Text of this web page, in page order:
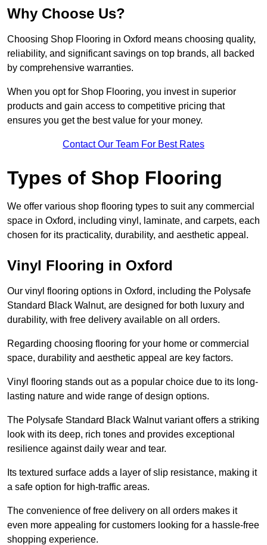
Why Choose Us?
Choosing Shop Flooring in Oxford means choosing quality,
reliability, and significant savings on top brands, all backed
by comprehensive warranties.
When you opt for Shop Flooring, you invest in superior
products and gain access to competitive pricing that
ensures you get the best value for your money.
Contact Our Team For Best Rates
Types of Shop Flooring
We offer various shop flooring types to suit any commercial
space in Oxford, including vinyl, laminate, and carpets, each
chosen for its practicality, durability, and aesthetic appeal.
Vinyl Flooring in Oxford
Our vinyl flooring options in Oxford, including the Polysafe
Standard Black Walnut, are designed for both luxury and
durability, with free delivery available on all orders.
Regarding choosing flooring for your home or commercial
space, durability and aesthetic appeal are key factors.
Vinyl flooring stands out as a popular choice due to its long-
lasting nature and wide range of design options.
The Polysafe Standard Black Walnut variant offers a striking
look with its deep, rich tones and provides exceptional
resilience against daily wear and tear.
Its textured surface adds a layer of slip resistance, making it
a safe option for high-traffic areas.
The convenience of free delivery on all orders makes it
even more appealing for customers looking for a hassle-free
shopping experience.